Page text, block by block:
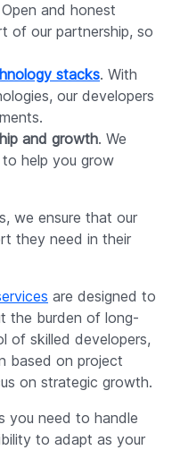
and honest
of our partnership, so
stacks. With
our developers
and growth. We
help you grow
we ensure that our
they need in their
are designed to
the burden of long-
of skilled developers,
based on project
on strategic growth.
you need to handle
to adapt as your